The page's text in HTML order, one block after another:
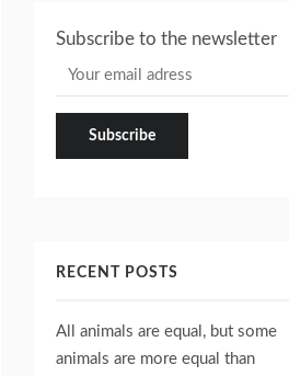
Subscribe to the newsletter
RECENT POSTS
All animals are equal, but some
animals are more equal than